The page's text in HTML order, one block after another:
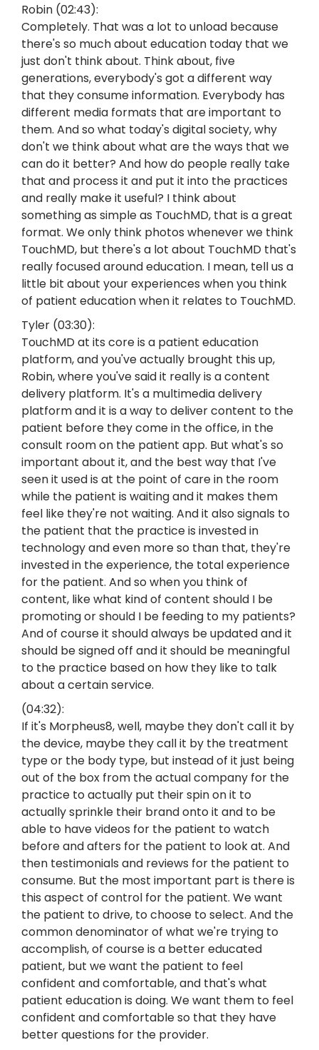
Robin (02:43):
Completely. That was a lot to unload because
there's so much about education today that we
just don't think about. Think about, five
generations, everybody's got a different way
that they consume information. Everybody has
different media formats that are important to
them. And so what today's digital society, why
don't we think about what are the ways that we
can do it better? And how do people really take
that and process it and put it into the practices
and really make it useful? I think about
something as simple as TouchMD, that is a great
format. We only think photos whenever we think
TouchMD, but there's a lot about TouchMD that's
really focused around education. I mean, tell us a
little bit about your experiences when you think
of patient education when it relates to TouchMD.
Tyler (03:30):
TouchMD at its core is a patient education
platform, and you've actually brought this up,
Robin, where you've said it really is a content
delivery platform. It's a multimedia delivery
platform and it is a way to deliver content to the
patient before they come in the office, in the
consult room on the patient app. But what's so
important about it, and the best way that I've
seen it used is at the point of care in the room
while the patient is waiting and it makes them
feel like they're not waiting. And it also signals to
the patient that the practice is invested in
technology and even more so than that, they're
invested in the experience, the total experience
for the patient. And so when you think of
content, like what kind of content should I be
promoting or should I be feeding to my patients?
And of course it should always be updated and it
should be signed off and it should be meaningful
to the practice based on how they like to talk
about a certain service.
(04:32):
If it's Morpheus8, well, maybe they don't call it by
the device, maybe they call it by the treatment
type or the body type, but instead of it just being
out of the box from the actual company for the
practice to actually put their spin on it to
actually sprinkle their brand onto it and to be
able to have videos for the patient to watch
before and afters for the patient to look at. And
then testimonials and reviews for the patient to
consume. But the most important part is there is
this aspect of control for the patient. We want
the patient to drive, to choose to select. And the
common denominator of what we're trying to
accomplish, of course is a better educated
patient, but we want the patient to feel
confident and comfortable, and that's what
patient education is doing. We want them to feel
confident and comfortable so that they have
better questions for the provider.